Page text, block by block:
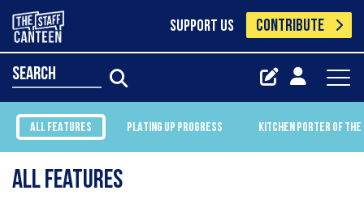
SUPPORT US CONTRIBUTE
search
ALL FEATURES PLATING UP PROGRESS KITCHEN PORTER OF
All Features